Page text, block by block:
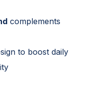
complements
to boost daily